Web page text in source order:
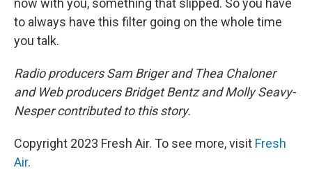
now with you, something that slipped. So you have
to always have this filter going on the whole time
you talk.
Radio producers Sam Briger and Thea Chaloner
and Web producers Bridget Bentz and Molly Seavy-
Nesper contributed to this story.
Copyright 2023 Fresh Air. To see more, visit Fresh
Air.